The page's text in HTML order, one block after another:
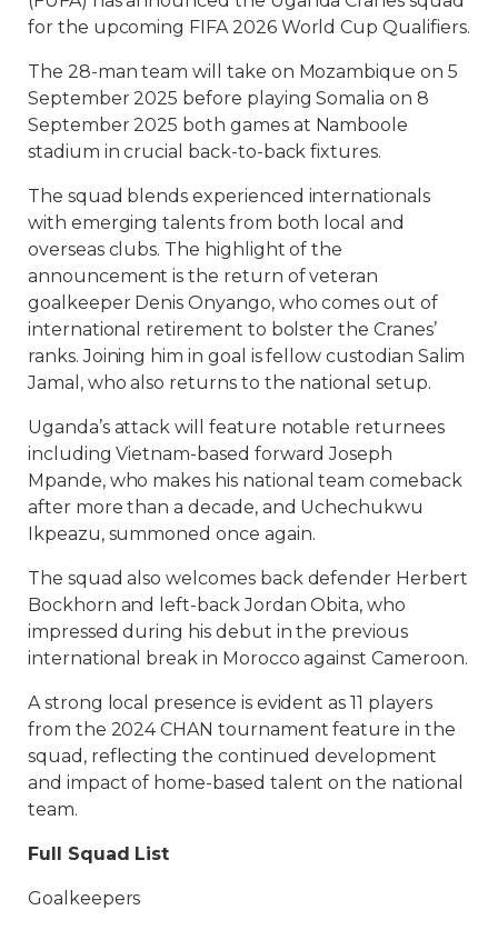
for the upcoming FIFA 2026 World Cup Qualifiers.
The 28-man team will take on Mozambique on 5
September 2025 before playing Somalia on 8
September 2025 both games at Namboole
stadium in crucial back-to-back fixtures.
The squad blends experienced internationals
with emerging talents from both local and
overseas clubs. The highlight of the
announcement is the return of veteran
goalkeeper Denis Onyango, who comes out of
international retirement to bolster the Cranes’
ranks. Joining him in goal is fellow custodian Salim
Jamal, who also returns to the national setup.
Uganda’s attack will feature notable returnees
including Vietnam-based forward Joseph
Mpande, who makes his national team comeback
after more than a decade, and Uchechukwu
Ikpeazu, summoned once again.
The squad also welcomes back defender Herbert
Bockhorn and left-back Jordan Obita, who
impressed during his debut in the previous
international break in Morocco against Cameroon.
A strong local presence is evident as 11 players
from the 2024 CHAN tournament feature in the
squad, reflecting the continued development
and impact of home-based talent on the national
team.
Full Squad List
Goalkeepers